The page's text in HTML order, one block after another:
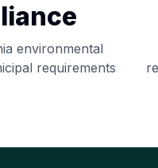
environmental
requirements